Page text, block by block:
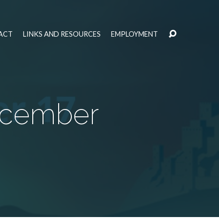
LINKS AND RESOURCES EMPLOYMENT